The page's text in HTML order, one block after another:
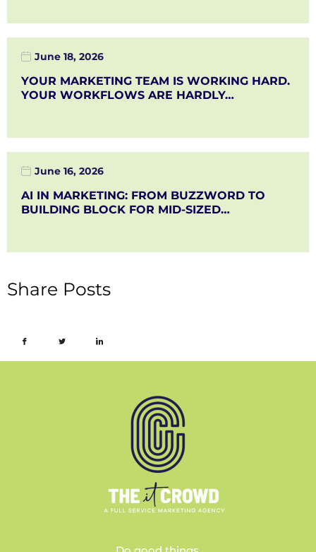
June 18, 2026
YOUR MARKETING TEAM IS WORKING HARD.
YOUR WORKFLOWS ARE HARDLY…
June 16, 2026
AI IN MARKETING: FROM BUZZWORD TO
BUILDING BLOCK FOR MID-SIZED…
Share Posts